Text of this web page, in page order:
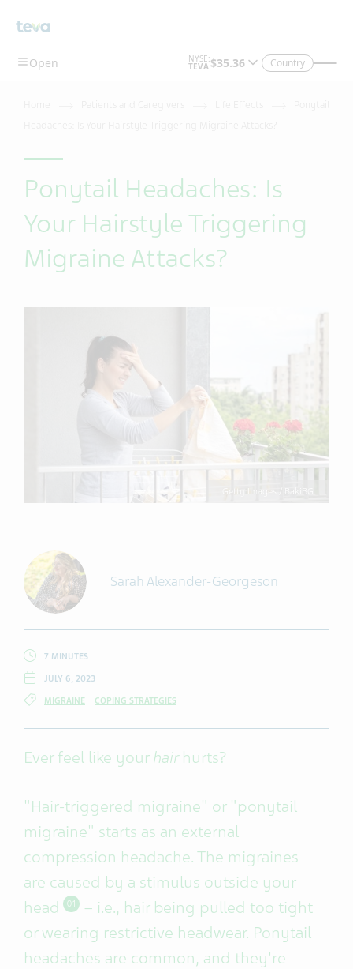
Country
Ponytail Headaches: Is
Your Hairstyle Triggering
Migraine Attacks?
Getty Images / BakiBG
Sarah Alexander-Georgeson
7 MINUTES
JULY 6, 2023
MIGRAINE COPING STRATEGIES
Ever feel like yourhairhurts?
"Hair-triggered migraine" or "ponytail
migraine" starts as an external
compression headache. The migraines
are caused by a stimulus outside your
head
01
– i.e., hair being pulled too tight
or wearing restrictive headwear. Ponytail
headaches are common, and they're